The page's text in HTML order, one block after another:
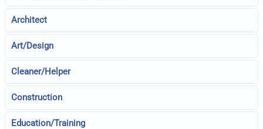
Architect
Art/Design
Cleaner/Helper
Construction
Education/Training